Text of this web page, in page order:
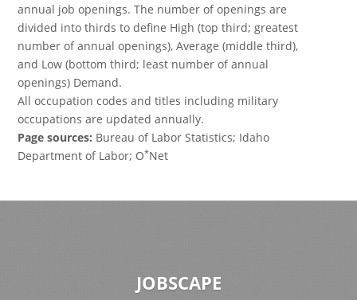
annual job openings. The number of openings are
divided into thirds to define High (top third; greatest
number of annual openings), Average (middle third),
and Low (bottom third; least number of annual
openings) Demand.
All occupation codes and titles including military
occupations are updated annually.
Page sources: Bureau of Labor Statistics; Idaho
Department of Labor; O*Net
JOBSCAPE